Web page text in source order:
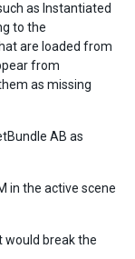
as Instantiated
to the
are loaded from
from
as missing
AB as
in the active scene
would break the